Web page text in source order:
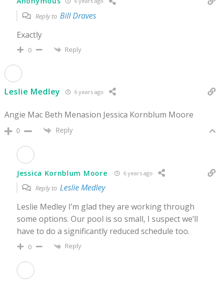
Reply to Bill Draves
Exactly
0 Reply
Leslie Medley 6 years ago
Angie Mac Beth Menasion Jessica Kornblum Moore
0 Reply
Jessica Kornblum Moore 6 years ago
Reply to Leslie Medley
Leslie Medley I’m glad they are working through
some options. Our pool is so small, I suspect we’ll
have to do a significantly reduced schedule too.
0 Reply